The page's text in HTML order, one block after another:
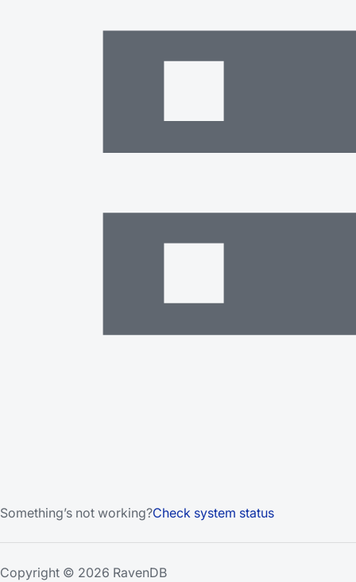
Something’s not working?Check system status
Copyright © 2026 RavenDB